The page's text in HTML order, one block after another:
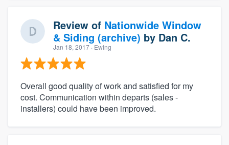
Review of Nationwide Window
& Siding (archive) by Dan C.
Jan 18, 2017 · Ewing
Overall good quality of work and satisfied for my
cost. Communication within departs (sales -
installers) could have been improved.